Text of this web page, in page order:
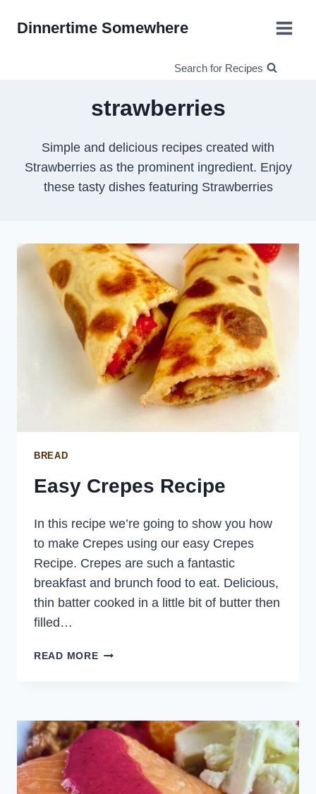
Dinnertime Somewhere
Search for Recipes
strawberries
Simple and delicious recipes created with
Strawberries as the prominent ingredient. Enjoy
these tasty dishes featuring Strawberries
BREAD
Easy Crepes Recipe
In this recipe we’re going to show you how
to make Crepes using our easy Crepes
Recipe. Crepes are such a fantastic
breakfast and brunch food to eat. Delicious,
thin batter cooked in a little bit of butter then
filled…
READ MOREEASY